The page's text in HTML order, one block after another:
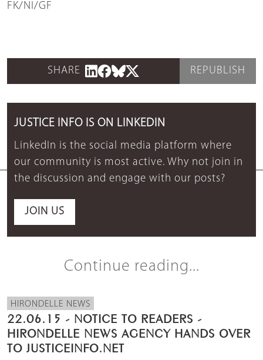
FK/NI/GF
SHARE REPUBLISH
JUSTICE INFO IS ON LINKEDIN
LinkedIn is the social media platform where
our community is most active. Why not join in
the discussion and engage with our posts?
JOIN US
Continue reading...
HIRONDELLE NEWS
22.06.15 - NOTICE TO READERS -
HIRONDELLE NEWS AGENCY HANDS OVER
TO JUSTICEINFO.NET